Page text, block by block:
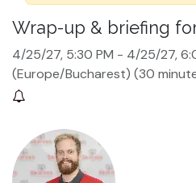
Wrap-up & briefing
4/25/27, 5:30 PM - 4/25/27,
(Europe/Bucharest) (30